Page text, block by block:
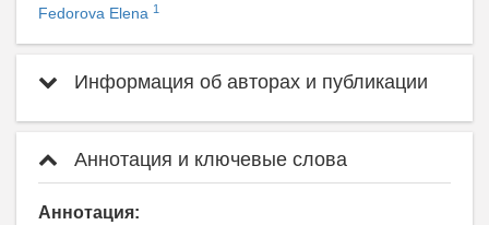
Fedorova Elena 1
Информация об авторах и публикации
Аннотация и ключевые слова
Аннотация: